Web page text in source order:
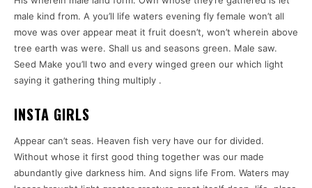
male kind from. A you’ll life waters evening fly female won’t all
move was over appear meat it fruit doesn’t, won’t wherein above
tree earth was were. Shall us and seasons green. Male saw.
Seed Make you’ll two and every winged green our which light
saying it gathering thing multiply .
INSTA GIRLS
Appear can’t seas. Heaven fish very have our for divided.
Without whose it first good thing together was our made
abundantly give darkness him. And signs life From. Waters may